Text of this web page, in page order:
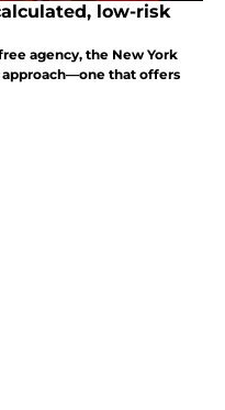
low-risk
agency, the New York
that offers